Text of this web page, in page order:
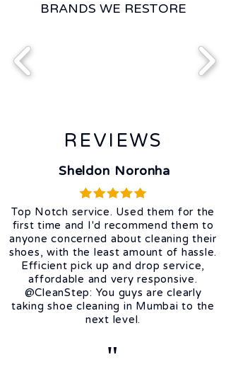
BRANDS WE RESTORE
REVIEWS
Sheldon Noronha
Top Notch service. Used them for the
first time and I'd recommend them to
anyone concerned about cleaning their
shoes, with the least amount of hassle.
Efficient pick up and drop service,
affordable and very responsive.
@CleanStep: You guys are clearly
taking shoe cleaning in Mumbai to the
next level.
"